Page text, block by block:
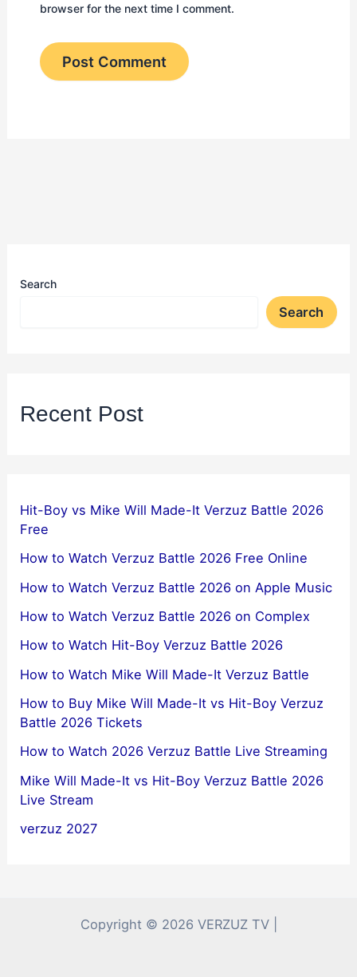
browser for the next time I comment.
Search
Search
Recent Post
Hit-Boy vs Mike Will Made-It Verzuz Battle 2026
Free
How to Watch Verzuz Battle 2026 Free Online
How to Watch Verzuz Battle 2026 on Apple Music
How to Watch Verzuz Battle 2026 on Complex
How to Watch Hit-Boy Verzuz Battle 2026
How to Watch Mike Will Made-It Verzuz Battle
How to Buy Mike Will Made-It vs Hit-Boy Verzuz
Battle 2026 Tickets
How to Watch 2026 Verzuz Battle Live Streaming
Mike Will Made-It vs Hit-Boy Verzuz Battle 2026
Live Stream
verzuz 2027
Copyright © 2026 VERZUZ TV |